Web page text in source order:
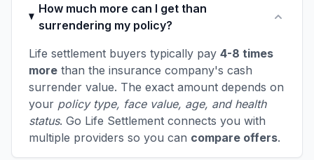
How much more can I get than
surrendering my policy?
Life settlement buyers typically pay 4-8 times
more than the insurance company's cash
surrender value. The exact amount depends on
your policy type, face value, age, and health
status. Go Life Settlement connects you with
multiple providers so you can compare offers.